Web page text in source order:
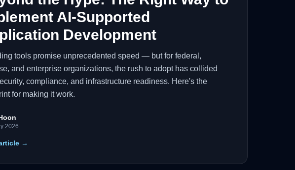
AI-Supported
Development
tools promise unprecedented speed — but for federal,
and enterprise organizations, the rush to adopt has collided
compliance, and infrastructure readiness. Here's the
for making it work.
2026
→